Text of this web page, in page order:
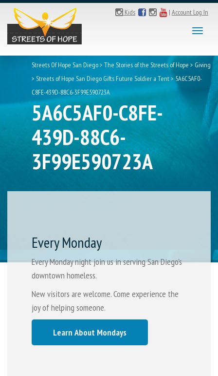
Kids | Account Log In
Toggle
Streets Of Hope San Diego> The Stories of the Streets of Hope > Giving
> Streets of Hope San Diego Gifts Future Soldier a Tent>5A6C5AF0-
C8FE-439D-88C6-3F99E590723A
5A6C5AF0-C8FE-
439D-88C6-
3F99E590723A
Every Monday
Every Monday night join us in serving San Diego's
downtown homeless.
New visitors are welcome. Come experience the
joy of helping someone.
Learn About Mondays